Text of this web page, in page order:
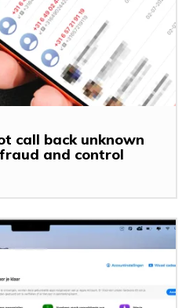
call back unknown
and control